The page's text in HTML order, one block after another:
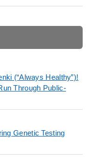
(“Always Healthy”)!
Through Public-
Genetic Testing